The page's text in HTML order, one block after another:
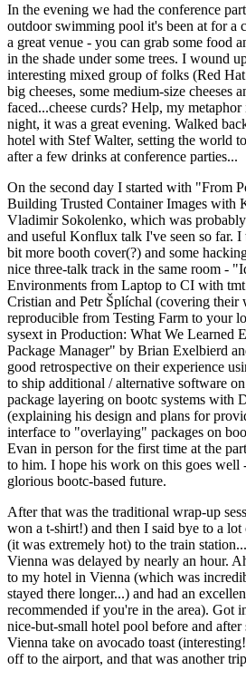
In the evening we had the conference
outdoor swimming pool it's been at for a
a great venue - you can grab some food
in the shade under some trees. I wound
interesting mixed group of folks (Red
big cheeses, some medium-size cheeses
faced...cheese curds? Help, my
night, it was a great evening. Walked
hotel with Stef Walter, setting the world
after a few drinks at conference parties...
On the second day I started with "From
Building Trusted Container Images
Vladimir Sokolenko, which was probably
and useful Konflux talk I've seen so far.
bit more booth cover(?) and some
nice three-talk track in the same room -
Environments from Laptop to CI with
Cristian and Petr Šplíchal (covering their
reproducible from Testing Farm to your
sysext in Production: What We Learned
Package Manager" by Brian Exelbierd
good retrospective on their experience
to ship additional / alternative software
package layering on bootc systems with
(explaining his design and plans for
interface to "overlaying" packages on
Evan in person for the first time at the
to him. I hope his work on this goes well
glorious bootc-based future.
After that was the traditional wrap-up
won a t-shirt!) and then I said bye to a
(it was extremely hot) to the train
Vienna was delayed by nearly an hour.
to my hotel in Vienna (which was
stayed there longer...) and had an
recommended if you're in the area). Got
nice-but-small hotel pool before and after
Vienna take on avocado toast
off to the airport, and that was another